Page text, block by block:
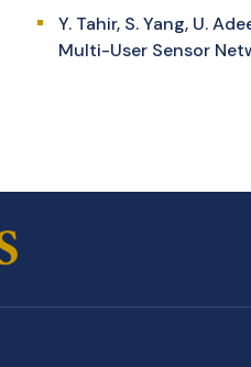
Y. Tahir, S. Yang, U.
Multi-User Sensor